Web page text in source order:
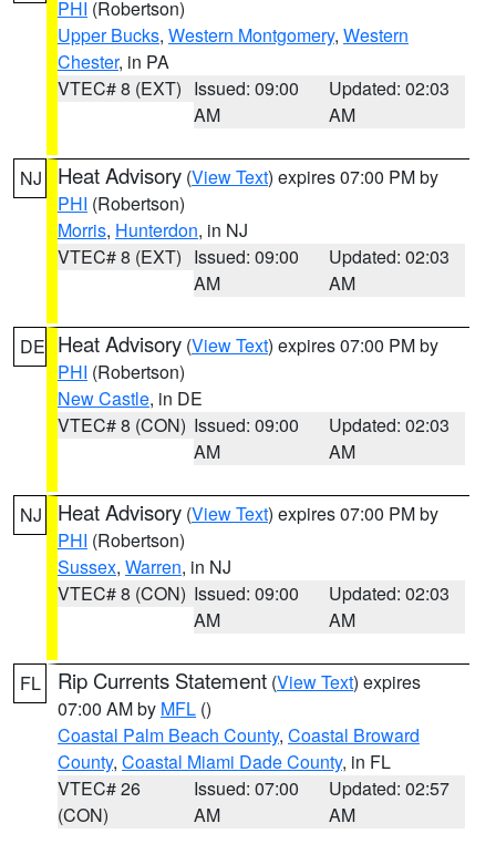
PHI (Robertson)
Upper Bucks, Western Montgomery, Western
Chester, in PA
VTEC# 8 (EXT) Issued: 09:00
AM
Updated: 02:03
AM
NJ Heat Advisory (View Text) expires 07:00 PM by
PHI (Robertson)
Morris, Hunterdon, in NJ
VTEC# 8 (EXT) Issued: 09:00
AM
Updated: 02:03
AM
DE Heat Advisory (View Text) expires 07:00 PM by
PHI (Robertson)
New Castle, in DE
VTEC# 8 (CON) Issued: 09:00
AM
Updated: 02:03
AM
NJ Heat Advisory (View Text) expires 07:00 PM by
PHI (Robertson)
Sussex, Warren, in NJ
VTEC# 8 (CON) Issued: 09:00
AM
Updated: 02:03
AM
FL Rip Currents Statement (View Text) expires
07:00 AM by MFL ()
Coastal Palm Beach County, Coastal Broward
County, Coastal Miami Dade County, in FL
VTEC# 26
(CON)
Issued: 07:00
AM
Updated: 02:57
AM